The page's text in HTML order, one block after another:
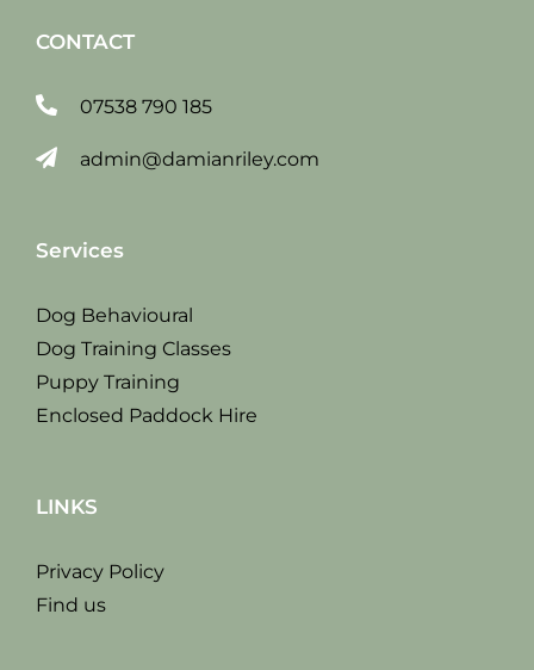
CONTACT
07538 790 185
admin@damianriley.com
Services
Dog Behavioural
Dog Training Classes
Puppy Training
Enclosed Paddock Hire
LINKS
Privacy Policy
Find us